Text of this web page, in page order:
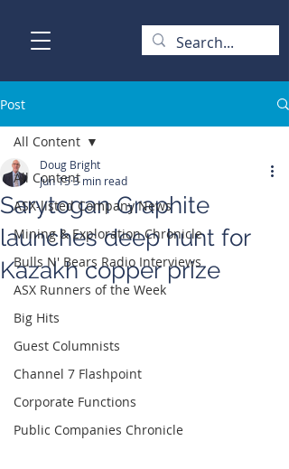
Post
All Content
ASX-listed Company News
Mining & Exploration Chronicle
Bulls N' Bears Radio Interviews
ASX Runners of the Week
Big Hits
Guest Columnists
Channel 7 Flashpoint
Corporate Functions
Public Companies Chronicle
All Content
Sarytogan Graphite
launches deep hunt for
Kazakh copper prize
Doug Bright
Jun 153 min read